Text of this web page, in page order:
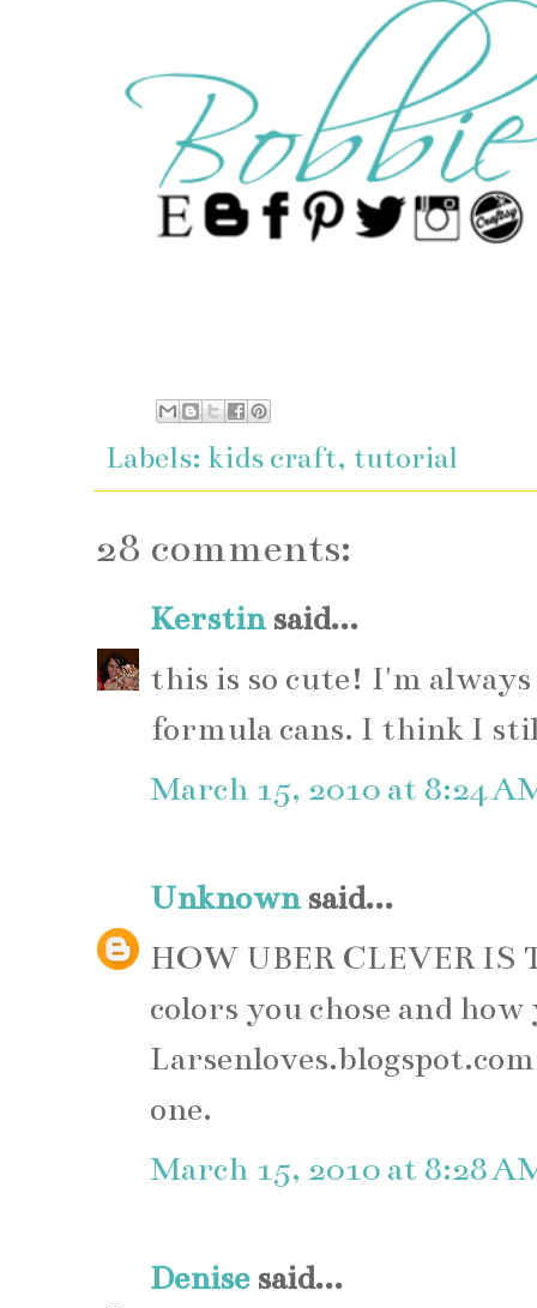
Labels: kids craft, tutorial
28 comments:
Kerstinsaid...
this is so cute! I'm
formula cans. I think I
March 15, 2010 at 8:24
Unknownsaid...
HOW UBER CLEVER IS
colors you chose and
one.
March 15, 2010 at 8:28
Denisesaid...